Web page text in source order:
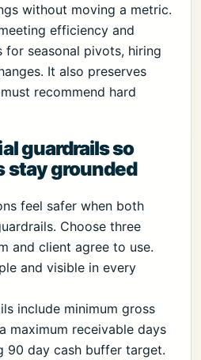
without moving a metric.
efficiency and
for seasonal pivots, hiring
It also preserves
recommend hard
guardrails so
stay grounded
feel safer when both
Choose three
and client agree to use.
and visible in every
include minimum gross
maximum receivable days
90 day cash buffer target.